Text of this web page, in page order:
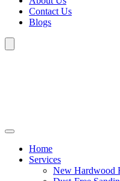
Contact Us
Blogs
Home
Services
New Hardwood